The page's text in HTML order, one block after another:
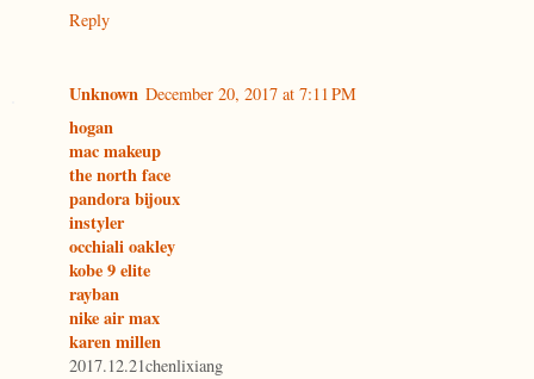
Reply
Unknown December 20, 2017 at 7:11 PM
hogan
mac makeup
the north face
pandora bijoux
instyler
occhiali oakley
kobe 9 elite
rayban
nike air max
karen millen
2017.12.21chenlixiang